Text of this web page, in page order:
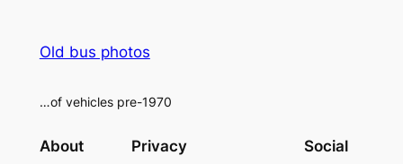
Old bus photos
…of vehicles pre-1970
About Privacy Social